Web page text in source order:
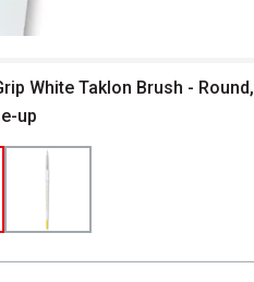
window
White Taklon Brush - Round,
up